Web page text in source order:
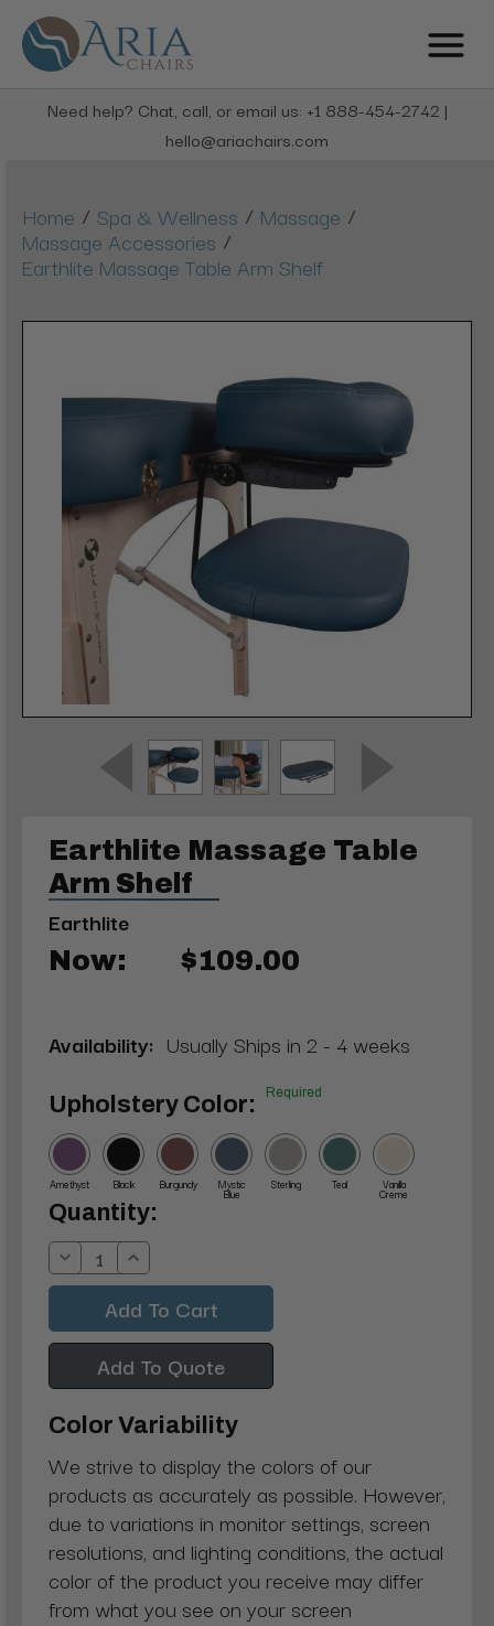
Need help? Chat, call, or email us: +1 888-454-2742 |
hello@ariachairs.com
Home / Spa & Wellness / Massage /
Massage Accessories /
Earthlite Massage Table Arm Shelf
Earthlite Massage Table
Arm Shelf
Earthlite
Now: $109.00
Availability: Usually Ships in 2 - 4 weeks
Upholstery Color: Required
Amethyst Black Burgundy Mystic
Blue
Sterling Teal Vanilla
Creme
Current
Stock:
Quantity:
Decrease
Quantity:
Increase
Quantity:
Add To Quote
Color Variability
We strive to display the colors of our
products as accurately as possible. However,
due to variations in monitor settings, screen
resolutions, and lighting conditions, the actual
color of the product you receive may differ
from what you see on your screen